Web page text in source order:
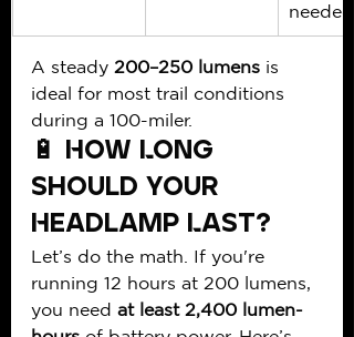
needed
A steady 200–250 lumens is
ideal for most trail conditions
during a 100-miler.
🔋 How Long
Should Your
Headlamp Last?
Let’s do the math. If you're
running 12 hours at 200 lumens,
you need at least 2,400 lumen-